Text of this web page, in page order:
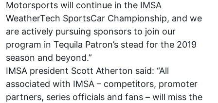
Motorsports will continue in the IMSA
WeatherTech SportsCar Championship, and we
are actively pursuing sponsors to join our
program in Tequila Patron’s stead for the 2019
season and beyond.”
IMSA president Scott Atherton said: “All
associated with IMSA – competitors, promoter
partners, series officials and fans – will miss the